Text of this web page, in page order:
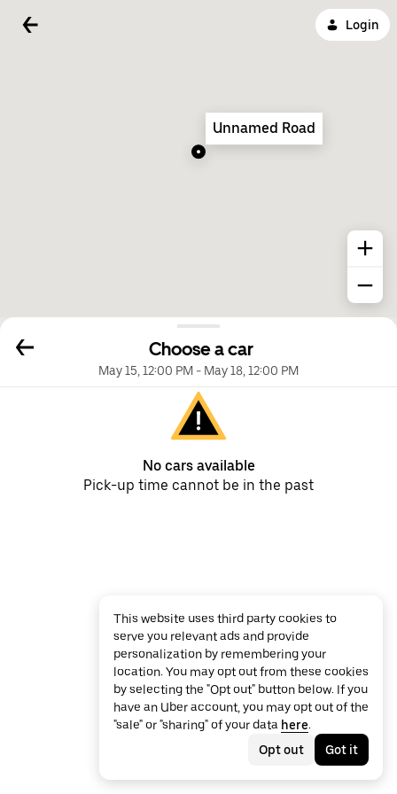
Login
Choose a car
May 15, 12:00 PM - May 18, 12:00 PM
No cars available
Pick-up time cannot be in the past
Unnamed Road
This website uses third party cookies to
serve you relevant ads and provide
personalization by remembering your
location. You may opt out from these cookies
by selecting the "Opt out" button below. If you
have an Uber account, you may opt out of the
"sale" or "sharing" of your data here.
Opt out
Got it